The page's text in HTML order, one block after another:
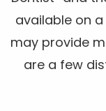
available on
may provide
are a few